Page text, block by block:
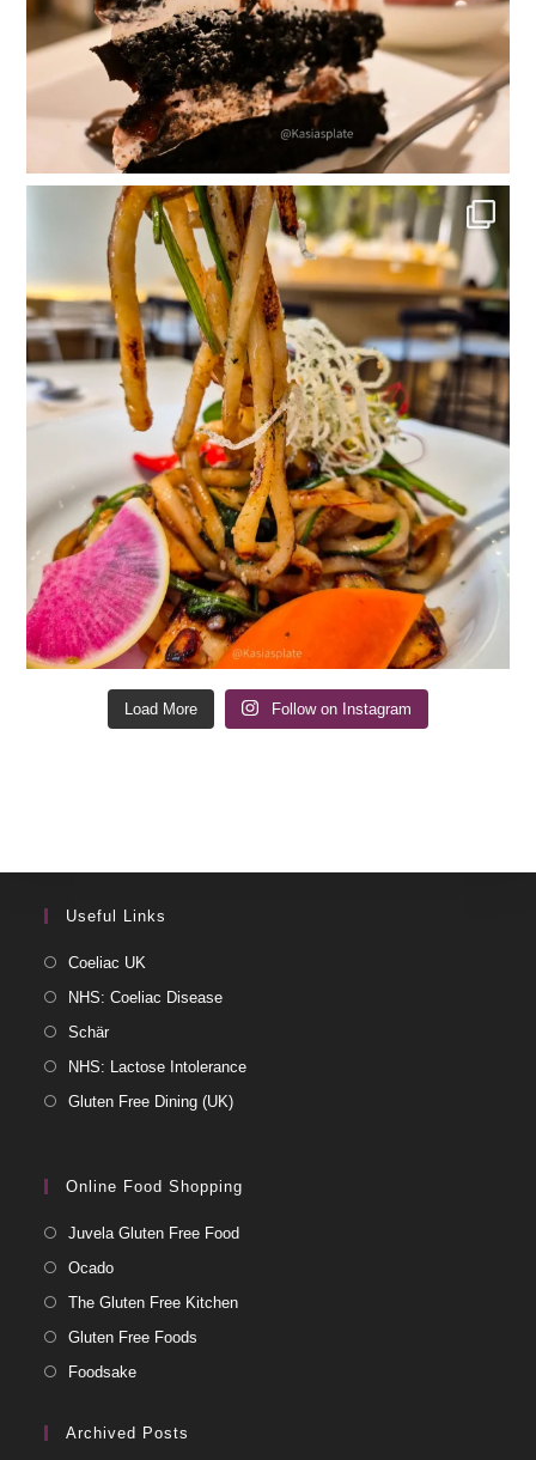
Load More Follow on Instagram
Useful Links
Coeliac UK
NHS: Coeliac Disease
Schär
NHS: Lactose Intolerance
Gluten Free Dining (UK)
Online Food Shopping
Juvela Gluten Free Food
Ocado
The Gluten Free Kitchen
Gluten Free Foods
Foodsake
Archived Posts